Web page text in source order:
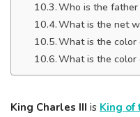
Who is the father
What is the net
What is the color
What is the color
King Charles III is King of